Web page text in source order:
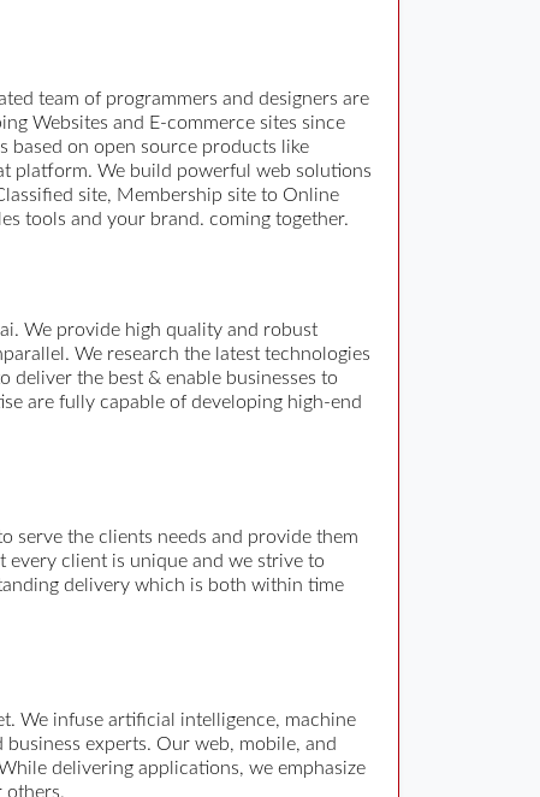
team of programmers and designers are
Websites and E-commerce sites since
based on open source products like
platform. We build powerful web solutions
site, Membership site to Online
tools and your brand. coming together.
We provide high quality and robust
We research the latest technologies
deliver the best & enable businesses to
are fully capable of developing high-end
serve the clients needs and provide them
every client is unique and we strive to
delivery which is both within time
We infuse artificial intelligence, machine
experts. Our web, mobile, and
delivering applications, we emphasize
others.